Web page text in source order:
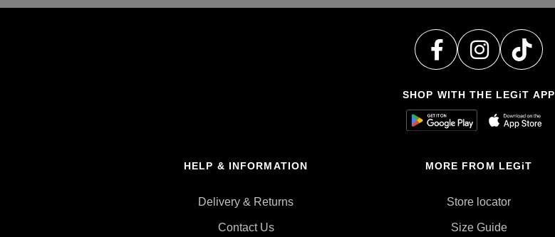
SHOP WITH THE LEGiT APP
HELP & INFORMATION
Delivery & Returns
Contact Us
MORE FROM LEGiT
Store locator
Size Guide